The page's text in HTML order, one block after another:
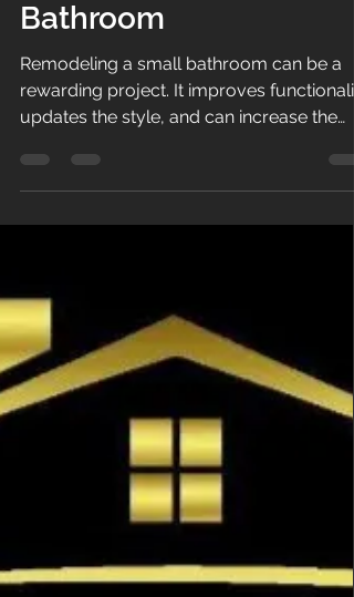
to Remodel a Small
Bathroom
Remodeling a small bathroom can be a
updates the style, and can increase the
value of your home. However,
on materials, labor, and the scope of the
project. I want to guide you through the
key factors that influence the price and
help you plan your remodel with
confidence. Factors Influencing Small
Bathroom Renovation